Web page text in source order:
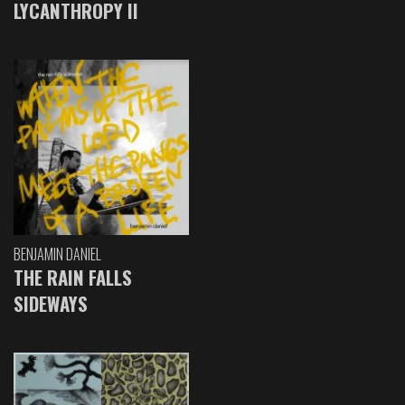
LYCANTHROPY II
BENJAMIN DANIEL
THE RAIN FALLS
SIDEWAYS